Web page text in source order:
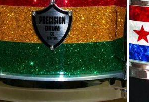
Rasta stripes for
Yattie